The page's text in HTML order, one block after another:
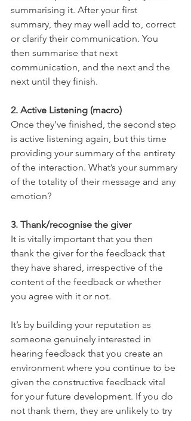
summarising it. After your first
summary, they may well add to, correct
or clarify their communication. You
then summarise that next
communication, and the next and the
next until they finish.
2. Active Listening (macro)
Once they’ve finished, the second step
is active listening again, but this time
providing your summary of the entirety
of the interaction. What’s your summary
of the totality of their message and any
emotion?
3. Thank/recognise the giver
It is vitally important that you then
thank the giver for the feedback that
they have shared, irrespective of the
content of the feedback or whether
you agree with it or not.
It’s by building your reputation as
someone genuinely interested in
hearing feedback that you create an
environment where you continue to be
given the constructive feedback vital
for your future development. If you do
not thank them, they are unlikely to try